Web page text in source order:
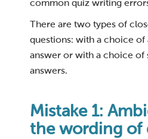
common quiz writing
There are two types of
questions: with a choice
answer or with a choice of
answers.
Mistake 1:
the wording of